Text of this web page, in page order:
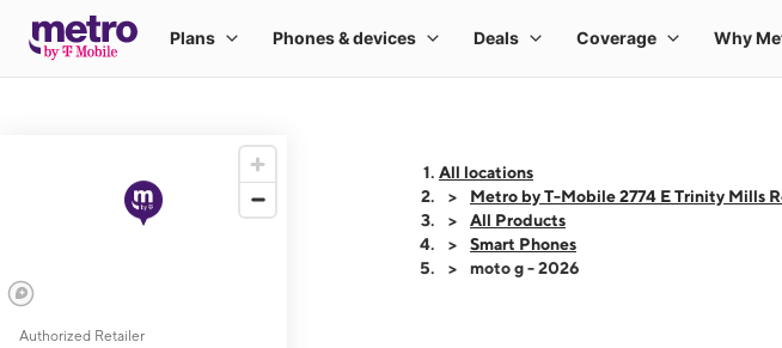
Authorized Retailer
All locations
Metro by T-Mobile 2774 E Trinity Mills
All Products
Smart Phones
moto g - 2026